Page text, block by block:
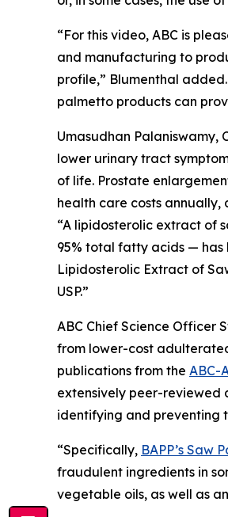
“For this video, ABC is
and manufacturing to
profile,” Blumenthal
palmetto products can
Umasudhan Palaniswamy,
lower urinary tract
of life. Prostate
health care costs annually,
“A lipidosterolic extract of
95% total fatty acids — has
Lipidosterolic Extract of
USP.”
ABC Chief Science Officer
from lower-cost
publications from the ABC-
extensively peer-reviewed
identifying and preventing
“Specifically, BAPP’s Saw
fraudulent ingredients in
vegetable oils, as well as